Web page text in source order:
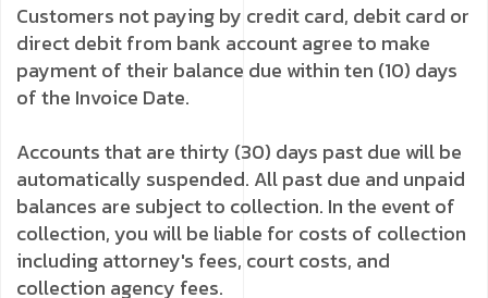
Customers not paying by credit card, debit card or
direct debit from bank account agree to make
payment of their balance due within ten (10) days
of the Invoice Date.
Accounts that are thirty (30) days past due will be
automatically suspended. All past due and unpaid
balances are subject to collection. In the event of
collection, you will be liable for costs of collection
including attorney's fees, court costs, and
collection agency fees.